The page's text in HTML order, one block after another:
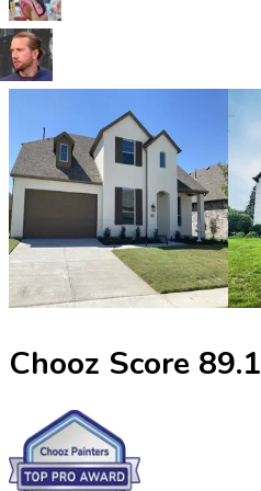
Chooz Score 89.1